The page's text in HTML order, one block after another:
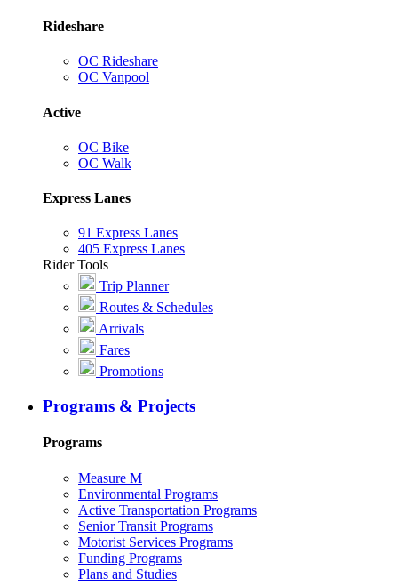
Rideshare
OC Rideshare
OC Vanpool
Active
OC Bike
OC Walk
Express Lanes
91 Express Lanes
405 Express Lanes
Rider Tools
Trip Planner
Routes & Schedules
Arrivals
Fares
Promotions
Programs & Projects
Programs
Measure M
Environmental Programs
Active Transportation Programs
Senior Transit Programs
Motorist Services Programs
Funding Programs
Plans and Studies